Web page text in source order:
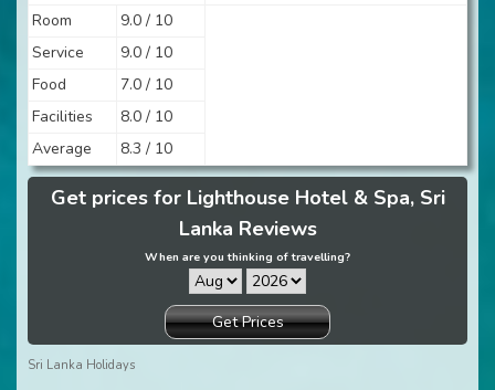
Room
9.0 / 10
Service
9.0 / 10
Food
7.0 / 10
Facilities
8.0 / 10
Average
8.3 / 10
Get prices for Lighthouse Hotel & Spa, Sri
Lanka Reviews
When are you thinking of travelling?
Get Prices
Sri Lanka Holidays